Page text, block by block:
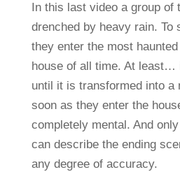
In this last video a group of
drenched by heavy rain. To
they enter the most
house of all time. At least…
until it is transformed into a
soon as they enter the
completely mental. And only
can describe the ending
any degree of accuracy.